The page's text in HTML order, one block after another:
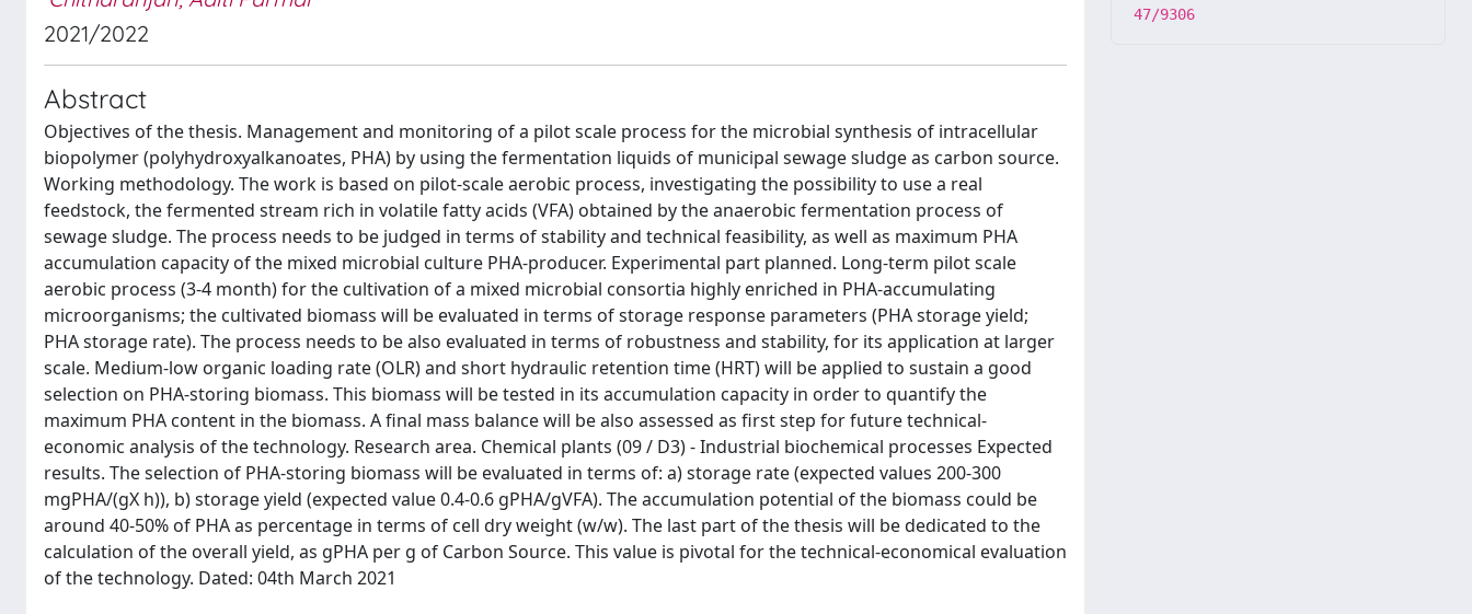
2021/2022
Abstract
Objectives of the thesis. Management and monitoring of a pilot scale process for the microbial synthesis of intracellular
biopolymer (polyhydroxyalkanoates, PHA) by using the fermentation liquids of municipal sewage sludge as carbon source.
Working methodology. The work is based on pilot-scale aerobic process, investigating the possibility to use a real
feedstock, the fermented stream rich in volatile fatty acids (VFA) obtained by the anaerobic fermentation process of
sewage sludge. The process needs to be judged in terms of stability and technical feasibility, as well as maximum PHA
accumulation capacity of the mixed microbial culture PHA-producer. Experimental part planned. Long-term pilot scale
aerobic process (3-4 month) for the cultivation of a mixed microbial consortia highly enriched in PHA-accumulating
microorganisms; the cultivated biomass will be evaluated in terms of storage response parameters (PHA storage yield;
PHA storage rate). The process needs to be also evaluated in terms of robustness and stability, for its application at larger
scale. Medium-low organic loading rate (OLR) and short hydraulic retention time (HRT) will be applied to sustain a good
selection on PHA-storing biomass. This biomass will be tested in its accumulation capacity in order to quantify the
maximum PHA content in the biomass. A final mass balance will be also assessed as first step for future technical-
economic analysis of the technology. Research area. Chemical plants (09 / D3) - Industrial biochemical processes Expected
results. The selection of PHA-storing biomass will be evaluated in terms of: a) storage rate (expected values 200-300
mgPHA/(gX h)), b) storage yield (expected value 0.4-0.6 gPHA/gVFA). The accumulation potential of the biomass could be
around 40-50% of PHA as percentage in terms of cell dry weight (w/w). The last part of the thesis will be dedicated to the
calculation of the overall yield, as gPHA per g of Carbon Source. This value is pivotal for the technical-economical evaluation
of the technology. Dated: 04th March 2021
47/9306